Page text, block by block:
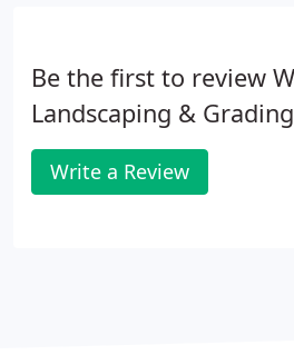
Be the first to review
Landscaping &
Write a Review